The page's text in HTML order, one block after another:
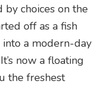
by choices on the
off as a fish
a modern-day
now a floating
the freshest